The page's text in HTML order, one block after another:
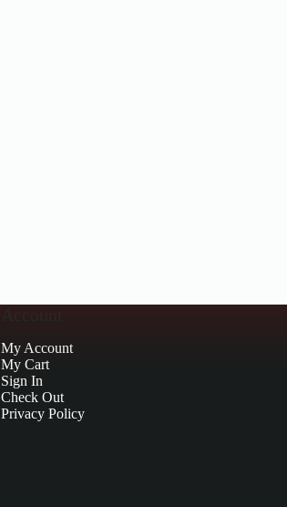
My Account
My Cart
Sign In
Check Out
Privacy Policy